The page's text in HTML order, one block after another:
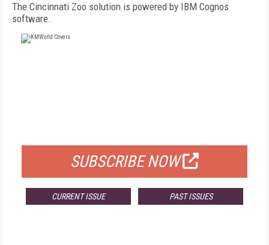
The Cincinnati Zoo solution is powered by IBM Cognos
software.
SUBSCRIBE NOW
CURRENT ISSUE PAST ISSUES